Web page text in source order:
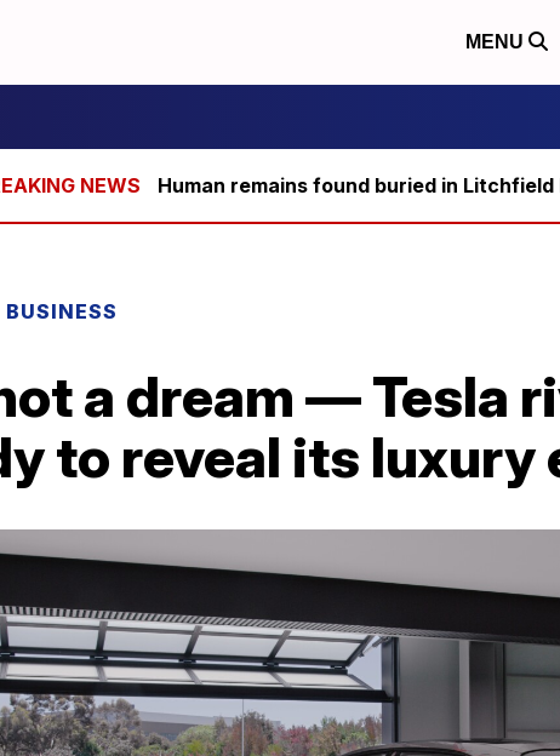
MENU
Human remains found buried in
BUSINESS
a dream — Tesla
to reveal its luxury